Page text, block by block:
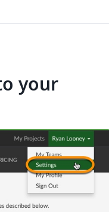
your